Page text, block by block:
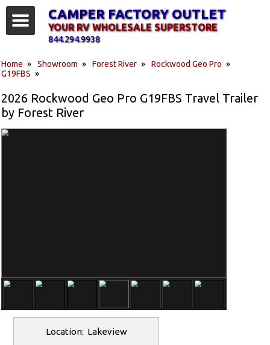
Home » Showroom » Forest River » Rockwood Geo Pro »
G19FBS »
2026 Rockwood Geo Pro G19FBS Travel Trailer
by Forest River
Location: Lakeview
CAMPER FACTORY OUTLET
YOUR RV WHOLESALE SUPERSTORE
844.294.9938